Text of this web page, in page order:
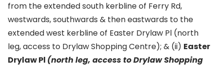
from the extended south kerbline of Ferry Rd,
westwards, southwards & then eastwards to the
extended west kerbline of Easter Drylaw Pl (north
leg, access to Drylaw Shopping Centre); & (ii) Easter
Drylaw Pl (north leg, access to Drylaw Shopping